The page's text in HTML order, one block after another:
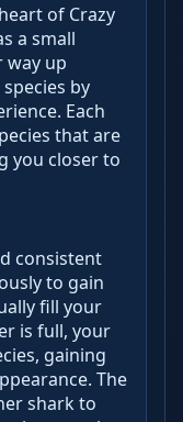
of Crazy
a small
way up
by
Each
that are
you closer to
consistent
to gain
fill your
is full, your
gaining
The
shark to